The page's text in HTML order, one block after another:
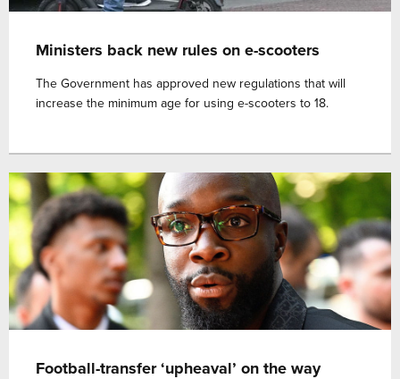
Ministers back new rules on e-scooters
The Government has approved new regulations that will
increase the minimum age for using e-scooters to 18.
Football-transfer ‘upheaval’ on the way